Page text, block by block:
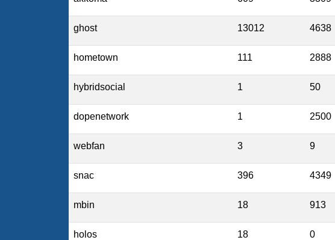
ghost 13012 4638
hometown 111 2888
hybridsocial 1 50
dopenetwork 1 2500
webfan 3 9
snac 396 4349
mbin 18 913
holos 18 0